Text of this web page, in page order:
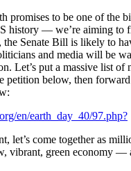
promises to be one of the
history — we’re aiming to
Senate Bill is likely to
and media will be
Let’s put a massive list of
petition below, then
en/earth_day_40/97.php?
let’s come together as
vibrant, green economy —